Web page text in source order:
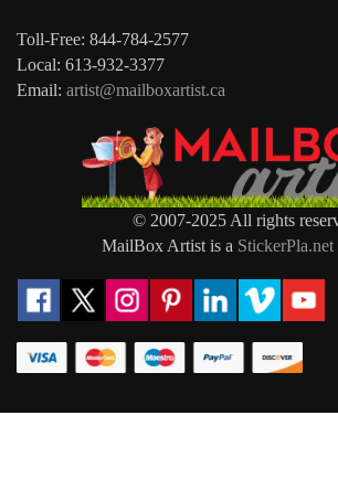
Toll-Free: 844-784-2577
Local: 613-932-3377
Email: artist@mailboxartist.ca
© 2007-2025 All rights
MailBox Artist is a StickerPla.net